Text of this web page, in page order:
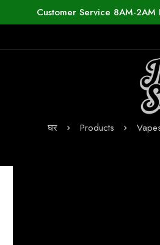
Customer Service 8AM-
घर Products